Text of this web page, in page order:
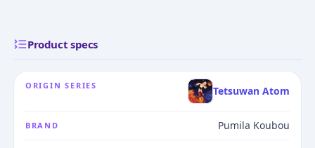
Product specs
ORIGIN SERIES Tetsuwan Atom
BRAND Pumila Koubou